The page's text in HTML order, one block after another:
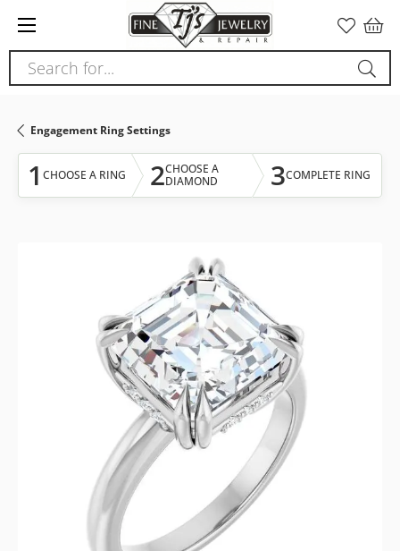
note:
This
website
accessibility
system.
Search for...
Engagement Ring Settings
1 CHOOSE A RING 2CHOOSE A
DIAMOND
3COMPLETE RING